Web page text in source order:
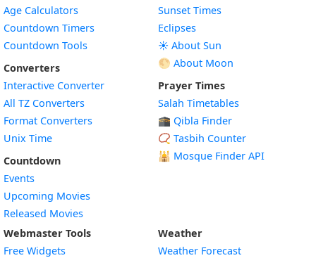
Age Calculators
Countdown Timers
Countdown Tools
Converters
Interactive Converter
All TZ Converters
Format Converters
Unix Time
Countdown
Events
Upcoming Movies
Released Movies
Sunset Times
Eclipses
☀️ About Sun
🌕 About Moon
Prayer Times
Salah Timetables
🕋 Qibla Finder
📿 Tasbih Counter
🕌 Mosque Finder API
Webmaster Tools
Free Widgets
Weather
Weather Forecast